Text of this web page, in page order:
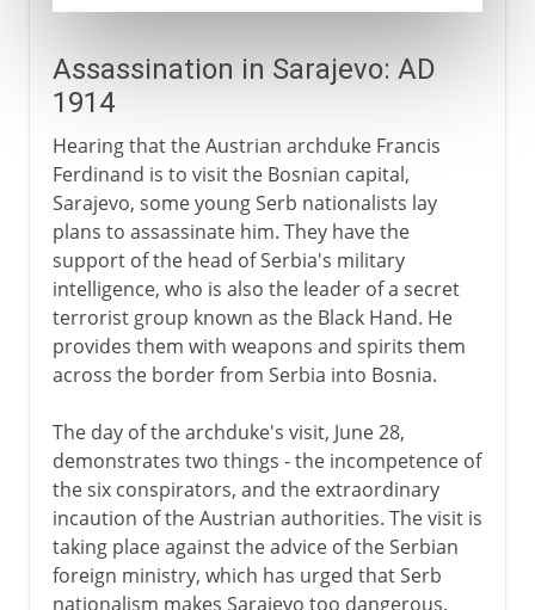
Assassination in Sarajevo: AD
1914
Hearing that the Austrian archduke Francis
Ferdinand is to visit the Bosnian capital,
Sarajevo, some young Serb nationalists lay
plans to assassinate him. They have the
support of the head of Serbia's military
intelligence, who is also the leader of a secret
terrorist group known as the Black Hand. He
provides them with weapons and spirits them
across the border from Serbia into Bosnia.
The day of the archduke's visit, June 28,
demonstrates two things - the incompetence of
the six conspirators, and the extraordinary
incaution of the Austrian authorities. The visit is
taking place against the advice of the Serbian
foreign ministry, which has urged that Serb
nationalism makes Sarajevo too dangerous.